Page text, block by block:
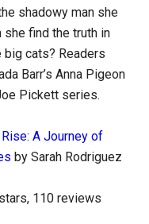
shadowy man she
she find the truth in
cats? Readers
Barr’s Anna Pigeon
Pickett series.
A Journey of
by Sarah Rodriguez
110 reviews